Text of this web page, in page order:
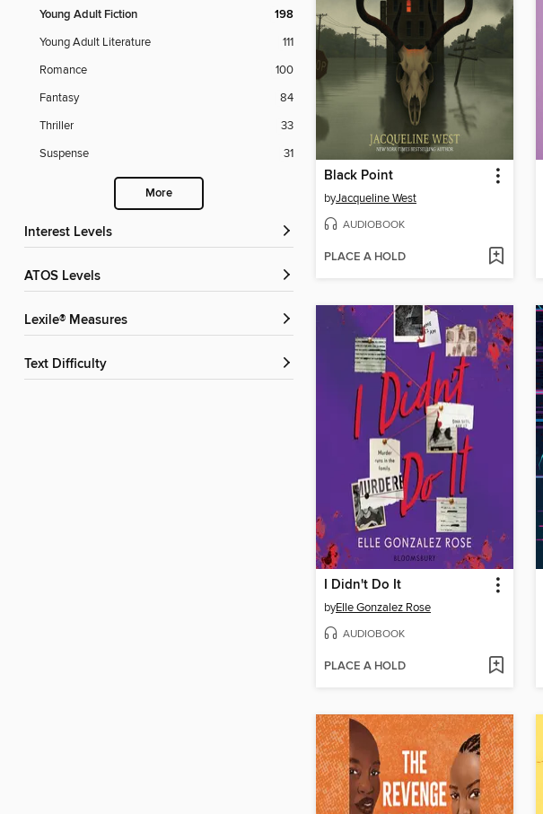
Young Adult Fiction 198
Young Adult Literature
111
Romance
100
Fantasy
84
Thriller
33
Suspense
31
More
Interest Levels
ATOS Levels
Lexile® Measures
Text Difficulty
Black Point
byJacqueline West
AUDIOBOOK
PLACE A HOLD
I Didn't Do It
byElle Gonzalez Rose
AUDIOBOOK
PLACE A HOLD